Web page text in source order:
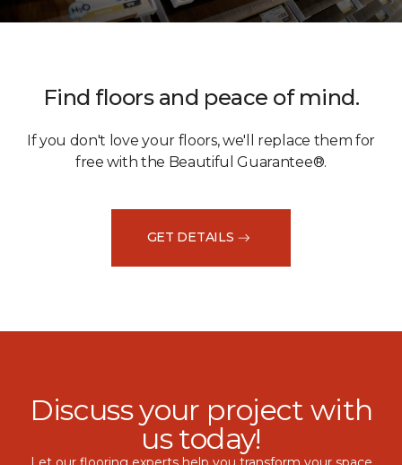
Find floors and peace of mind.
If you don't love your floors, we'll replace them for
free with the Beautiful Guarantee®.
GET DETAILS
Discuss your project with
us today!